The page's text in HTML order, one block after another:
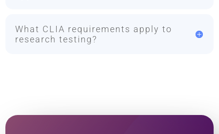
What CLIA requirements apply to
research testing?